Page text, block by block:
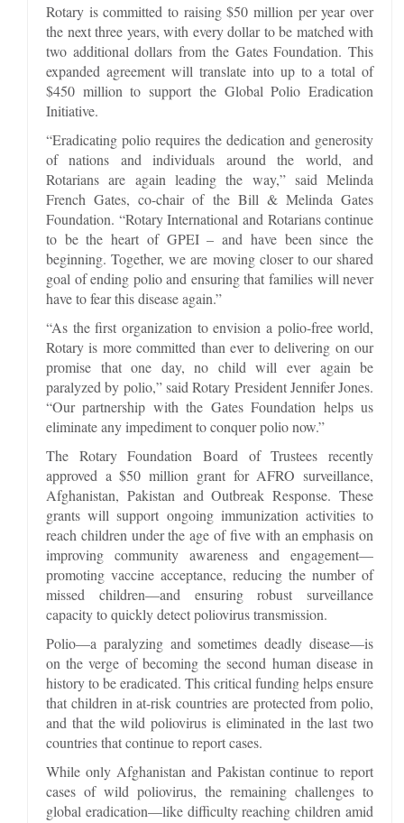
Rotary is committed to raising $50 million per year over
the next three years, with every dollar to be matched with
two additional dollars from the Gates Foundation. This
expanded agreement will translate into up to a total of
$450 million to support the Global Polio Eradication
Initiative.
“Eradicating polio requires the dedication and generosity
of nations and individuals around the world, and
Rotarians are again leading the way,” said Melinda
French Gates, co-chair of the Bill & Melinda Gates
Foundation. “Rotary International and Rotarians continue
to be the heart of GPEI – and have been since the
beginning. Together, we are moving closer to our shared
goal of ending polio and ensuring that families will never
have to fear this disease again.”
“As the first organization to envision a polio-free world,
Rotary is more committed than ever to delivering on our
promise that one day, no child will ever again be
paralyzed by polio,” said Rotary President Jennifer Jones.
“Our partnership with the Gates Foundation helps us
eliminate any impediment to conquer polio now.”
The Rotary Foundation Board of Trustees recently
approved a $50 million grant for AFRO surveillance,
Afghanistan, Pakistan and Outbreak Response. These
grants will support ongoing immunization activities to
reach children under the age of five with an emphasis on
improving community awareness and engagement—
promoting vaccine acceptance, reducing the number of
missed children—and ensuring robust surveillance
capacity to quickly detect poliovirus transmission.
Polio—a paralyzing and sometimes deadly disease—is
on the verge of becoming the second human disease in
history to be eradicated. This critical funding helps ensure
that children in at-risk countries are protected from polio,
and that the wild poliovirus is eliminated in the last two
countries that continue to report cases.
While only Afghanistan and Pakistan continue to report
cases of wild poliovirus, the remaining challenges to
global eradication—like difficulty reaching children amid